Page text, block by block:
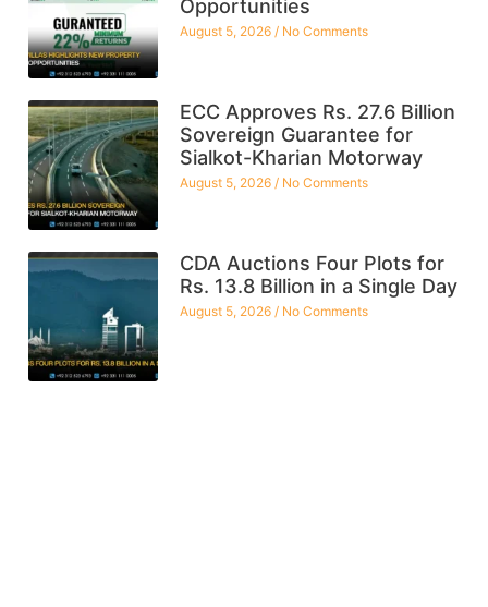
Opportunities
August 5, 2026 No Comments
ECC Approves Rs. 27.6 Billion
Sovereign Guarantee for
Sialkot-Kharian Motorway
August 5, 2026 No Comments
CDA Auctions Four Plots for
Rs. 13.8 Billion in a Single Day
August 5, 2026 No Comments